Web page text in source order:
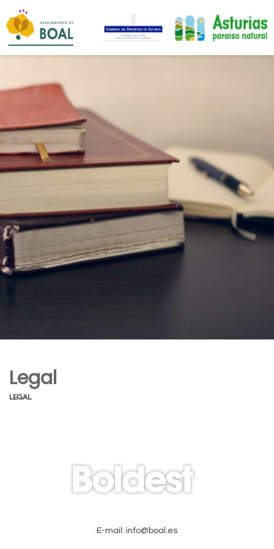
Legal
LEGAL
E-mail: info@boal.es